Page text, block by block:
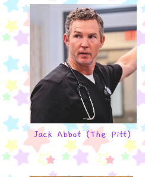
Jack Abbot (The Pitt)